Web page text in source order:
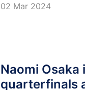
02 Mar 2024
Naomi Osaka
quarterfinals